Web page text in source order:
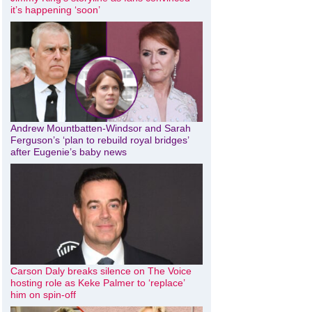
it’s happening ‘soon’
Andrew Mountbatten-Windsor and Sarah
Ferguson’s ‘plan to rebuild royal bridges’
after Eugenie’s baby news
Carson Daly breaks silence on The Voice
hosting role as Keke Palmer to ‘replace’
him on spin-off